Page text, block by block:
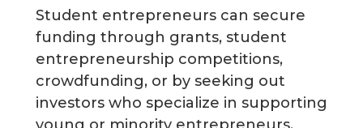
Student entrepreneurs can secure
funding through grants, student
entrepreneurship competitions,
crowdfunding, or by seeking out
investors who specialize in supporting